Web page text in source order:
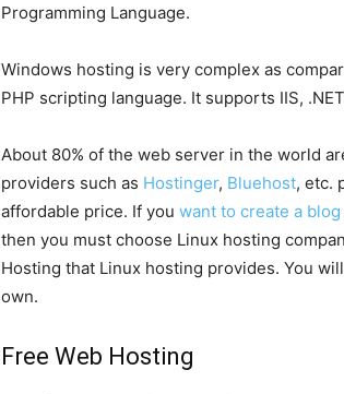
Programming Language.
Windows hosting is very complex as
PHP scripting language. It supports IIS,
About 80% of the web server in the world
providers such as Hostinger, Bluehost, etc.
affordable price. If you want to create a blog
then you must choose Linux hosting
Hosting that Linux hosting provides. You
own.
Free Web Hosting